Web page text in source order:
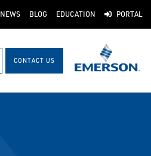
NEWS BLOG EDUCATION PORTAL
CONTACT US